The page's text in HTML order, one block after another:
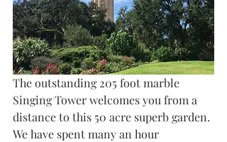
The outstanding 205 foot marble
Singing Tower welcomes you from a
distance to this 50 acre superb garden.
We have spent many an hour